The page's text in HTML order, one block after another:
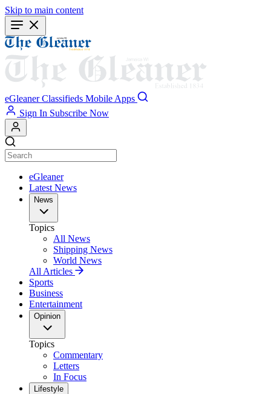
Skip to main content
eGleaner Classifieds Mobile Apps
Sign In Subscribe Now
eGleaner
Latest News
News
Topics
All News
Shipping News
World News
All Articles
Sports
Business
Entertainment
Opinion
Topics
Commentary
Letters
In Focus
Lifestyle